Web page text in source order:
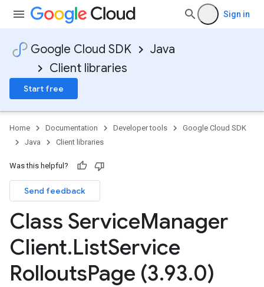
Sign in
Google Cloud SDK
Java
Client libraries
Start free
Home Documentation Developer tools
Google Cloud SDK
Java
Client libraries
Was this helpful?
Send feedback
Class ServiceManager
Client.ListService
RolloutsPage (3.93.0)